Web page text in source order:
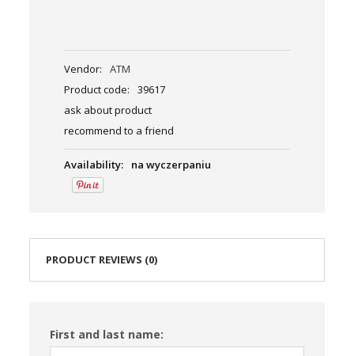
Vendor:
ATM
Product code:
39617
ask about product
recommend to a friend
Availability: na wyczerpaniu
PRODUCT REVIEWS (0)
First and last name: